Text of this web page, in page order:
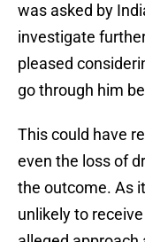
was asked by
investigate
pleased
go through him
This could have
even the loss of
the outcome. As
unlikely to